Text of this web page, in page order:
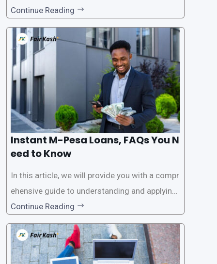
ar among individuals seeking quick financial a
ssistance. With the rise of loan apps that offer
this service, it has become easier for people to
access
Continue Reading
Instant M-Pesa Loans, FAQs You N
eed to Know
In this article, we will provide you with a compr
ehensive guide to understanding and applying
for instant M-Pesa loans. M-Pesa is a mobile
money service widely used in Kenya that allow
s users to carry out various financial transacti
ons, including accessing
Continue Reading